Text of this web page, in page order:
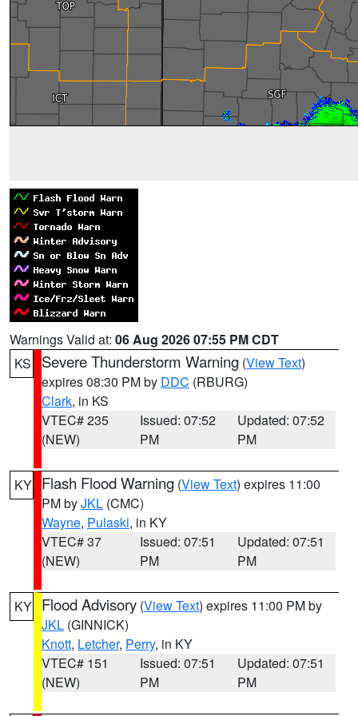
Warnings Valid at: 06 Aug 2026 07:55 PM CDT
KS
Severe Thunderstorm Warning (View Text)
expires 08:30 PM by DDC (RBURG)
Clark, in KS
VTEC# 235
(NEW)
Issued: 07:52
PM
Updated: 07:52
PM
KY Flash Flood Warning (View Text) expires 11:00
PM byJKL (CMC)
Wayne, Pulaski, in KY
VTEC# 37
(NEW)
Issued: 07:51
PM
Updated: 07:51
PM
KY Flood Advisory (View Text) expires 11:00 PM by
JKL (GINNICK)
Knott, Letcher, Perry, in KY
VTEC# 151
(NEW)
Issued: 07:51
PM
Updated: 07:51
PM